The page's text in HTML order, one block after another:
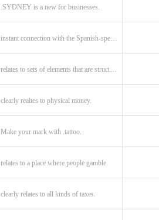
.SYDNEY is a new for businesses.
instant connection with the Spanish-speaking market of home
relates to sets of elements that are structured and interconnected.
clearly realtes to physical money.
Make your mark with .tattoo.
relates to a place where people gamble.
clearly relates to all kinds of taxes.